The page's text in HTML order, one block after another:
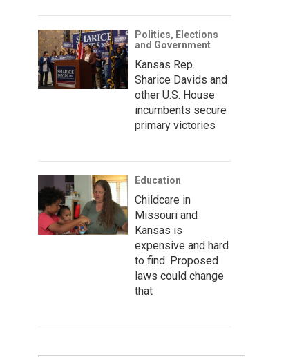
Politics, Elections
and Government
Kansas Rep.
Sharice Davids and
other U.S. House
incumbents secure
primary victories
Education
Childcare in
Missouri and
Kansas is
expensive and hard
to find. Proposed
laws could change
that